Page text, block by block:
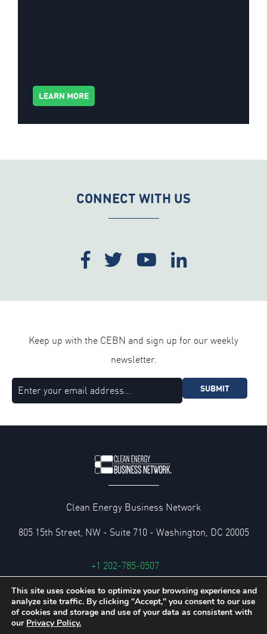
LEARN MORE
CONNECT WITH US
Keep up with the CEBN and sign up for our weekly
newsletter.
SUBMIT
Clean Energy Business Network
805 15th Street, NW - Suite 710 - Washington, DC 20005
+1 202-785-0507
cebn@cebn.org
Privacy and Legal Policies
This site uses cookies to optimize your browsing experience and
analyze site traffic. By clicking "Accept," you consent to our use
of cookies and storage and use of your data as consistent with
our Privacy Policy.